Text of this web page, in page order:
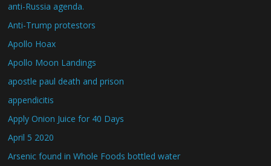
anti-Russia agenda.
Anti-Trump protestors
Apollo Hoax
Apollo Moon Landings
apostle paul death and prison
appendicitis
Apply Onion Juice for 40 Days
April 5 2020
Arsenic found in Whole Foods bottled water